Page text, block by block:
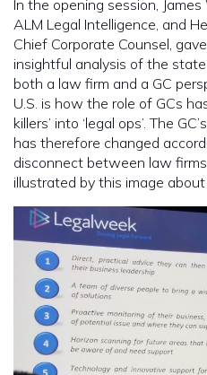
In the opening session,
ALM Legal Intelligence, and
Chief Corporate Counsel,
insightful analysis of the
both a law firm and a GC
U.S. is how the role of GCs
killers’ into ‘legal ops’. The
has therefore changed
disconnect between law firms
illustrated by this image about